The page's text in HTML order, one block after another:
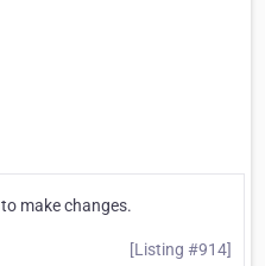
to make changes.
[Listing #914]